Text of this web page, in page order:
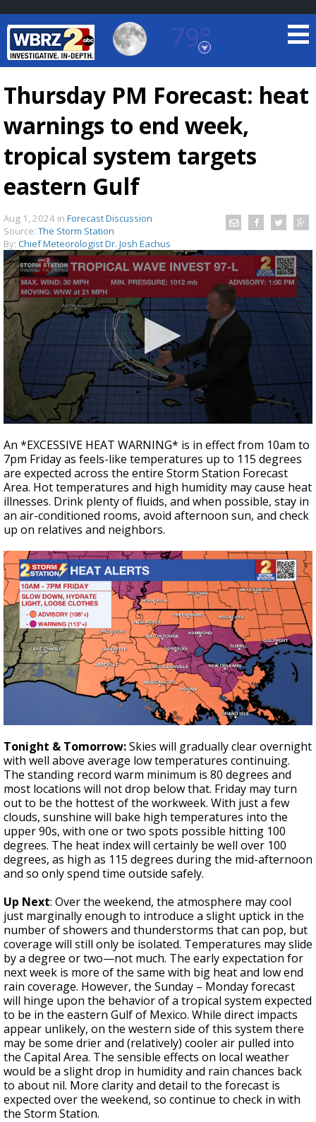
79°
Baton Rouge, Louisiana
Strengthening El Nino shaping hurricane
season, major research groups release
updated outlooks
Thursday PM Forecast: heat
warnings to end week,
tropical system targets
eastern Gulf
Aug 1, 2024 in Forecast Discussion
Source: The Storm Station
By: Chief Meteorologist Dr. Josh Eachus
seconds
of
3
minutes,
8
seconds
An *EXCESSIVE HEAT WARNING* is in effect from 10am to
7pm Friday as feels-like temperatures up to 115 degrees
are expected across the entire Storm Station Forecast
Area. Hot temperatures and high humidity may cause heat
illnesses. Drink plenty of fluids, and when possible, stay in
an air-conditioned rooms, avoid afternoon sun, and check
up on relatives and neighbors.
Tonight & Tomorrow:Skies will gradually clear overnight
with well above average low temperatures continuing.
The standing record warm minimum is 80 degrees and
most locations will not drop below that. Friday may turn
out to be the hottest of the workweek. With just a few
clouds, sunshine will bake high temperatures into the
upper 90s, with one or two spots possible hitting 100
degrees. The heat index will certainly be well over 100
degrees, as high as 115 degrees during the mid-afternoon
and so only spend time outside safely.
Up Next: Over the weekend, the atmosphere may cool
just marginally enough to introduce a slight uptick in the
number of showers and thunderstorms that can pop, but
coverage will still only be isolated. Temperatures may slide
by a degree or two—not much. The early expectation for
next week is more of the same with big heat and low end
rain coverage. However, the Sunday – Monday forecast
will hinge upon the behavior of a tropical system expected
to be in the eastern Gulf of Mexico. While direct impacts
appear unlikely, on the western side of this system there
may be some drier and (relatively) cooler air pulled into
the Capital Area. The sensible effects on local weather
would be a slight drop in humidity and rain chances back
to about nil. More clarity and detail to the forecast is
expected over the weekend, so continue to check in with
the Storm Station.